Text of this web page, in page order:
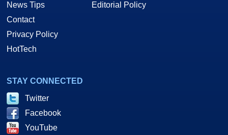
News Tips
Contact
Privacy Policy
HotTech
Editorial Policy
STAY CONNECTED
Twitter
Facebook
YouTube